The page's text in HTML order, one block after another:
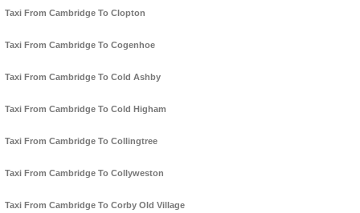
Taxi From Cambridge To Clopton
Taxi From Cambridge To Cogenhoe
Taxi From Cambridge To Cold Ashby
Taxi From Cambridge To Cold Higham
Taxi From Cambridge To Collingtree
Taxi From Cambridge To Collyweston
Taxi From Cambridge To Corby Old Village